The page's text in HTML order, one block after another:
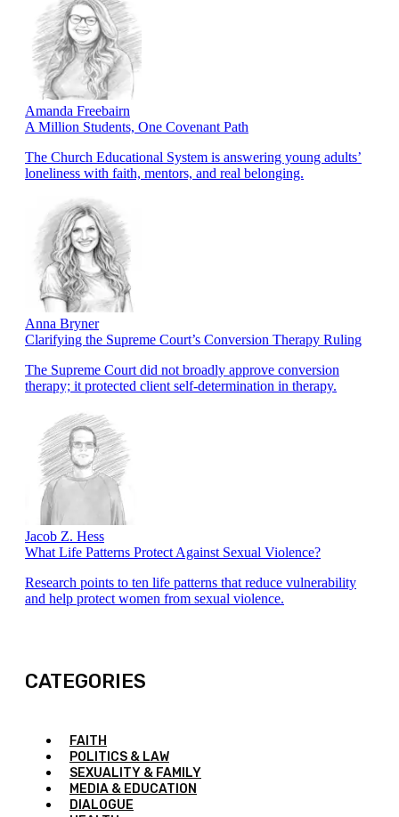
Amanda Freebairn
A Million Students, One Covenant Path
The Church Educational System is answering young adults’
loneliness with faith, mentors, and real belonging.
Anna Bryner
Clarifying the Supreme Court’s Conversion Therapy Ruling
The Supreme Court did not broadly approve conversion
therapy; it protected client self-determination in therapy.
Jacob Z. Hess
What Life Patterns Protect Against Sexual Violence?
Research points to ten life patterns that reduce vulnerability
and help protect women from sexual violence.
CATEGORIES
FAITH
POLITICS & LAW
SEXUALITY & FAMILY
MEDIA & EDUCATION
DIALOGUE